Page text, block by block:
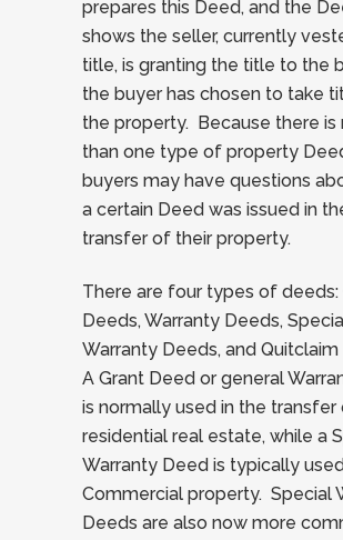
prepares this Deed, and the
shows the seller, currently
title, is granting the title to the
the buyer has chosen to take
the property. Because there is
than one type of property
buyers may have questions
a certain Deed was issued in
transfer of their property.
There are four types of deeds:
Deeds, Warranty Deeds,
Warranty Deeds, and Quitclaim
A Grant Deed or general
is normally used in the transfer
residential real estate, while a
Warranty Deed is typically
Commercial property. Special
Deeds are also now more